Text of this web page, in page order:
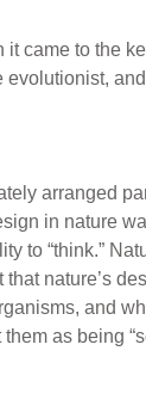
came to the
arranged
in nature
to “think.”
nature’s
and
as being